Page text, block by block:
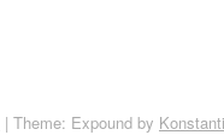
| Theme: Expound by